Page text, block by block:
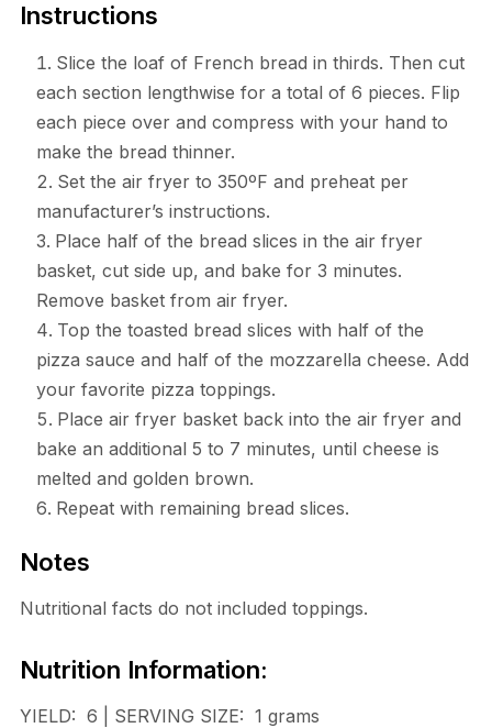
Instructions
Slice the loaf of French bread in thirds. Then cut
each section lengthwise for a total of 6 pieces. Flip
each piece over and compress with your hand to
make the bread thinner.
Set the air fryer to 350ºF and preheat per
manufacturer’s instructions.
Place half of the bread slices in the air fryer
basket, cut side up, and bake for 3 minutes.
Remove basket from air fryer.
Top the toasted bread slices with half of the
pizza sauce and half of the mozzarella cheese. Add
your favorite pizza toppings.
Place air fryer basket back into the air fryer and
bake an additional 5 to 7 minutes, until cheese is
melted and golden brown.
Repeat with remaining bread slices.
Notes
Nutritional facts do not included toppings.
Nutrition Information:
YIELD: 6 | SERVING SIZE: 1 grams